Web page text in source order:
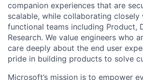
companion experiences that are
scalable, while collaborating
functional teams including Product,
Research. We value engineers who
care deeply about the end user
pride in building products to solve
Microsoft’s mission is to empower